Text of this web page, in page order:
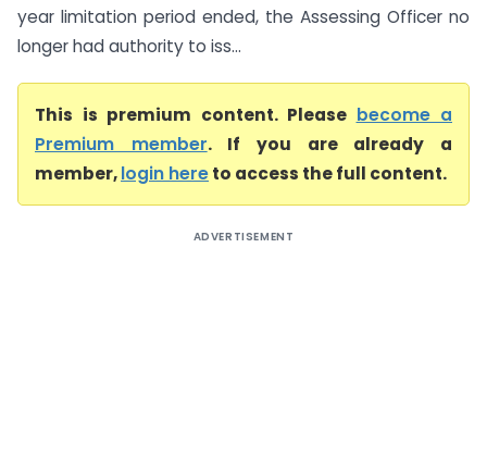
year limitation period ended, the Assessing Officer no
longer had authority to iss...
This is premium content. Please become a
Premium member. If you are already a
member,login hereto access the full content.
ADVERTISEMENT